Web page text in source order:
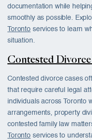
documentation while
smoothly as possible.
Torontoservices to learn
situation.
Contested
Contested divorce cases
that require careful legal
individuals across Toronto
arrangements, property
contested family law
Torontoservices to